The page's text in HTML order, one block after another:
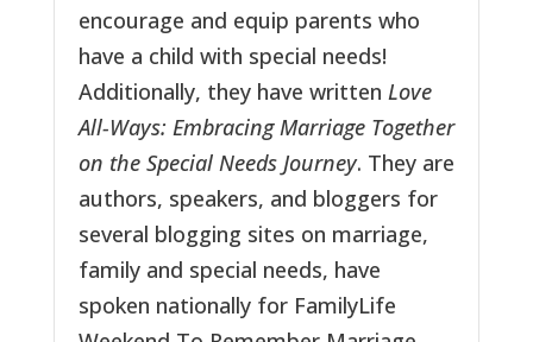
encourage and equip parents who
have a child with special needs!
Additionally, they have written Love
All-Ways: Embracing Marriage Together
on the Special Needs Journey. They are
authors, speakers, and bloggers for
several blogging sites on marriage,
family and special needs, have
spoken nationally for FamilyLife